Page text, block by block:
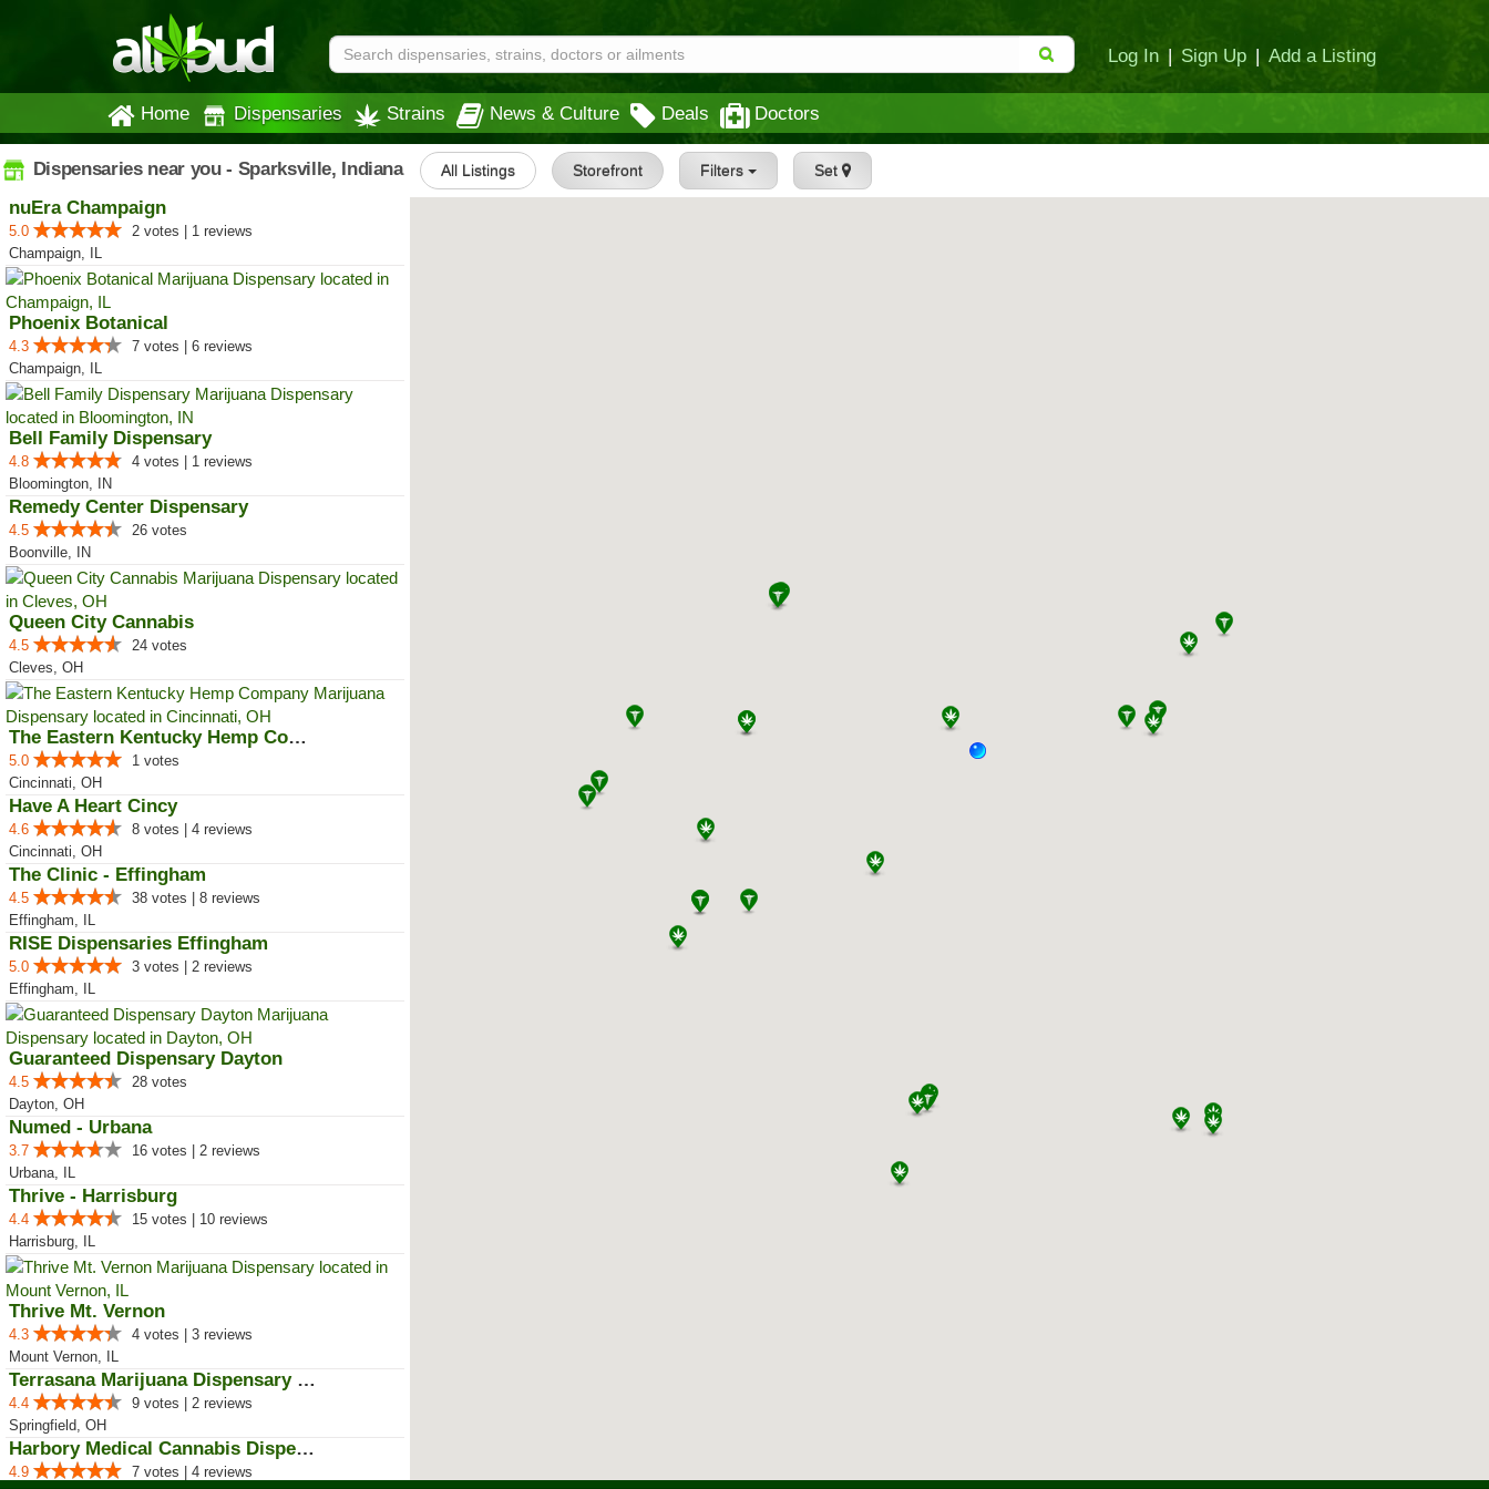
Log In | Sign Up | Add a Listing
Home Dispensaries Strains News & Culture Deals Doctors
Dispensaries near you - Sparksville, Indiana All Listings Storefront Filters Set
nuEra Champaign
5.0
2 votes | 1 reviews
Champaign, IL
Phoenix Botanical
4.3
7 votes | 6 reviews
Champaign, IL
Bell Family Dispensary
4.8
4 votes | 1 reviews
Bloomington, IN
Remedy Center Dispensary
4.5
26 votes
Boonville, IN
Queen City Cannabis
4.5
24 votes
Cleves, OH
The Eastern Kentucky Hemp Company
5.0
1 votes
Cincinnati, OH
Have A Heart Cincy
4.6
8 votes | 4 reviews
Cincinnati, OH
The Clinic - Effingham
4.5
38 votes | 8 reviews
Effingham, IL
RISE Dispensaries Effingham
5.0
3 votes | 2 reviews
Effingham, IL
Guaranteed Dispensary Dayton
4.5
28 votes
Dayton, OH
Numed - Urbana
3.7
16 votes | 2 reviews
Urbana, IL
Thrive - Harrisburg
4.4
15 votes | 10 reviews
Harrisburg, IL
Thrive Mt. Vernon
4.3
4 votes | 3 reviews
Mount Vernon, IL
Terrasana Marijuana Dispensary S...
4.4
9 votes | 2 reviews
Springfield, OH
Harbory Medical Cannabis Dispensary
4.9
7 votes | 4 reviews